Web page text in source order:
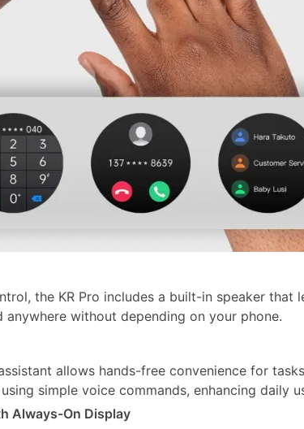
the KR Pro includes a built-in speaker
anywhere without depending on your phone.
allows hands-free convenience for
simple voice commands, enhancing daily
Always-On Display